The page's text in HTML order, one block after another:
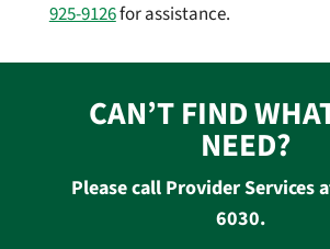
925-9126for assistance.
CAN’T FIND
NEED?
Please call Provider Services
6030.